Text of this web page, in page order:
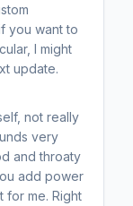
you want to
I might
update.
not really
very
and throaty
add power
for me. Right